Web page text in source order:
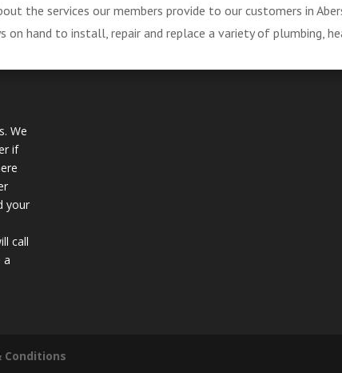
the services our members provide to our customers in
on hand to install, repair and replace a variety of plumbing,
We
if
your
call
a
Conditions